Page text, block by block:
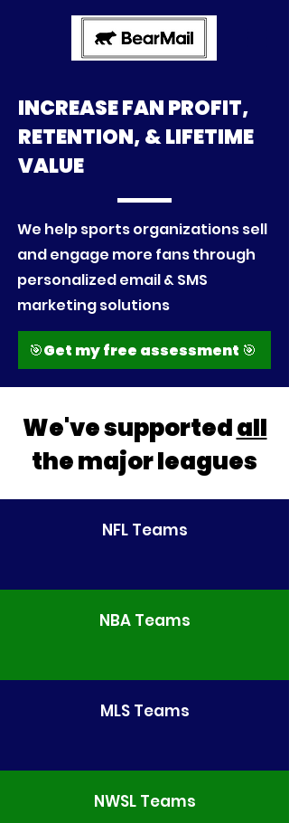
INCREASE FAN PROFIT,
RETENTION, & LIFETIME
VALUE
​We helpsports organizations sell
and engage more fans through
personalized email & SMS
marketing solutions
🎯Get my free assessment 🎯
We've supportedall
the major leagues
NFL Teams
NBA Teams
MLS Teams
NWSL Teams